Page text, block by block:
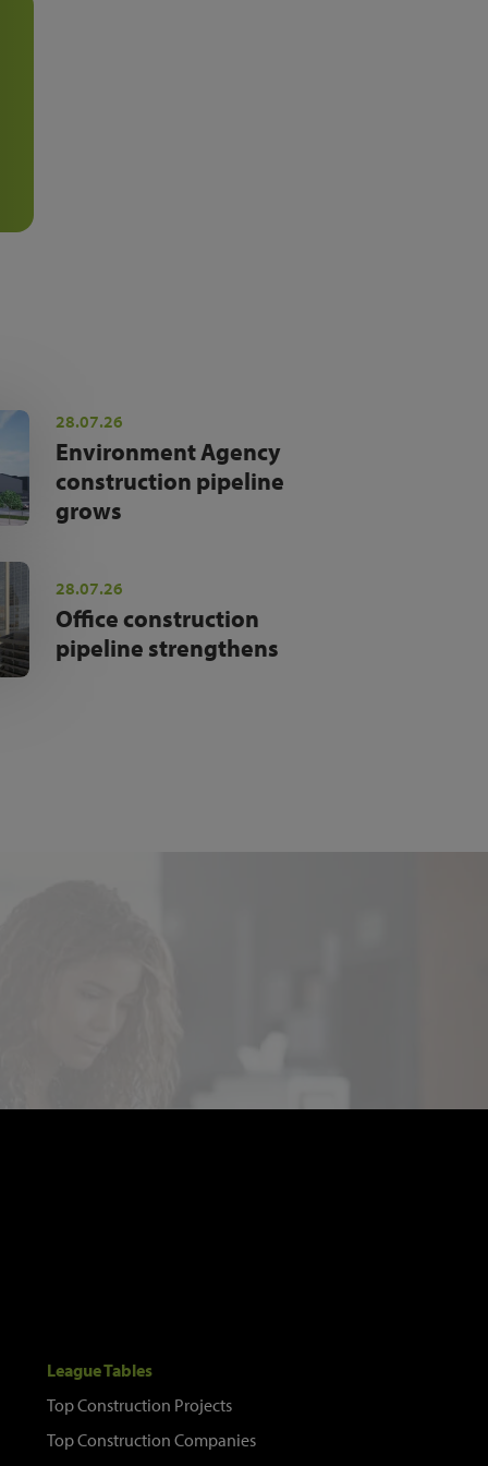
28.07.26
Environment Agency
construction pipeline
grows
28.07.26
Office construction
pipeline strengthens
League Tables
Top Construction Projects
Top Construction Companies